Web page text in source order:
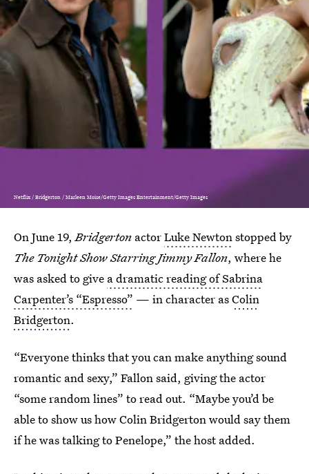
Netflix / Bridgerton / Marleen Moise/Getty Images Entertainment/Getty Images
On June 19,Bridgerton actorLuke Newtonstopped by
The Tonight Show Starring Jimmy Fallon, where he
was asked to give a dramatic reading of Sabrina
Carpenter’s “Espresso” — in character asColin
Bridgerton.
“Everyone thinks that you can make anything sound
romantic and sexy,” Fallon said, giving the actor
“some random lines” to read out. “Maybe you’d be
able to show us how Colin Bridgerton would say them
if he was talking to Penelope,” the host added.